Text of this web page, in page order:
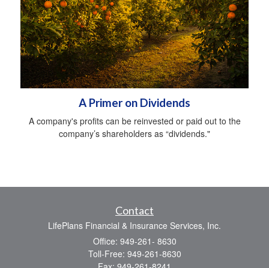
A Primer on Dividends
A company's profits can be reinvested or paid out to the
company’s shareholders as “dividends."
Contact
LifePlans Financial & Insurance Services, Inc.
Office: 949-261- 8630
Toll-Free: 949-261-8630